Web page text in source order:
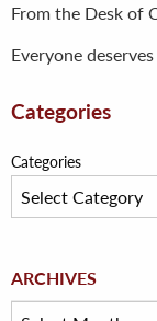
From the Desk of
Everyone
Categories
Categories
ARCHIVES
Archives